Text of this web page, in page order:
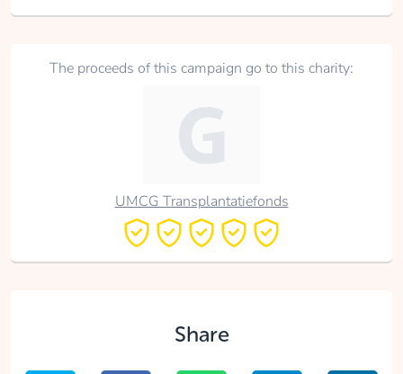
The proceeds of this campaign go to this charity:
UMCG Transplantatiefonds
Share